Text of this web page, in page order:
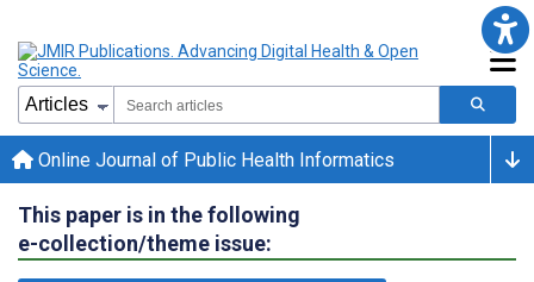
Online Journal of Public Health Informatics
This paper is in the following
e-collection/theme issue: